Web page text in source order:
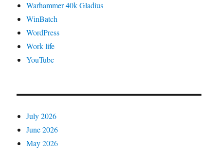
Warhammer 40k Gladius
WinBatch
WordPress
Work life
YouTube
July 2026
June 2026
May 2026